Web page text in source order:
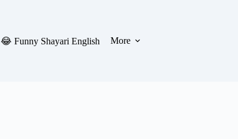
😂 Funny Shayari English More